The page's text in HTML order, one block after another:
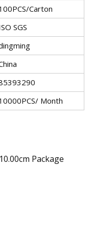
Carton
SGS
Month
Package